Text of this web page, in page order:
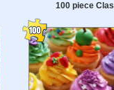
100 piece